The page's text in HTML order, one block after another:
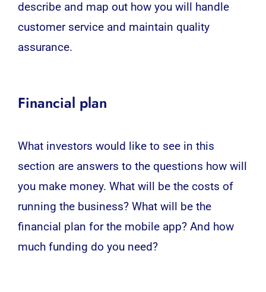
describe and map out how you will handle
customer service and maintain quality
assurance.
Financial plan
What investors would like to see in this
section are answers to the questions how will
you make money. What will be the costs of
running the business? What will be the
financial plan for the mobile app? And how
much funding do you need?